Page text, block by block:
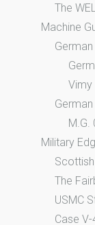
The
Machine
Vimy
M.G.
Military
The
USMC
Case